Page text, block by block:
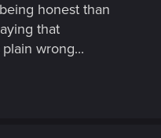
honest than
that
wrong...